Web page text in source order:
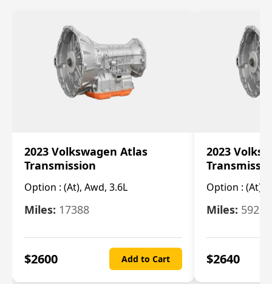
2023 Volkswagen Atlas
Transmission
Option : (At), Awd, 3.6L
Miles: 17388
$2600 Add to Cart
2023
Option : (At),
Miles: 5923
$2640